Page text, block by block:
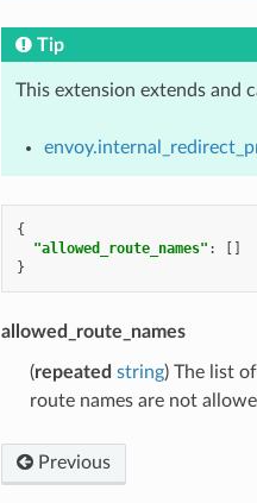
Tip
This extension extends and
{
"allowed_route_names" :
[]
}
allowed_route_names
(repeated string) The list
route names are not
Previous